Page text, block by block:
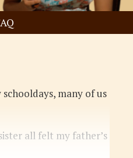
many of us
all felt my father’s